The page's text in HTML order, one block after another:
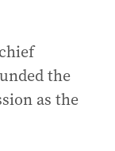
the
as the